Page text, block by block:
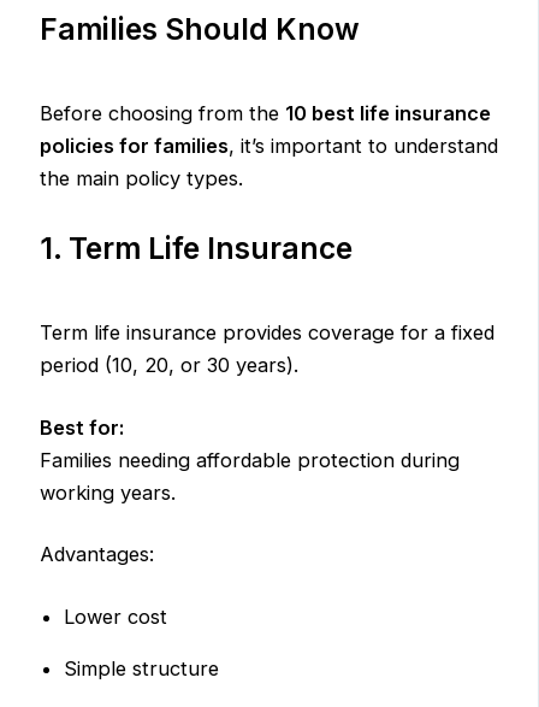
Families Should Know
Before choosing from the 10 best life insurance
policies for families, it’s important to understand
the main policy types.
1. Term Life Insurance
Term life insurance provides coverage for a fixed
period (10, 20, or 30 years).
Best for:
Families needing affordable protection during
working years.
Advantages:
Lower cost
Simple structure